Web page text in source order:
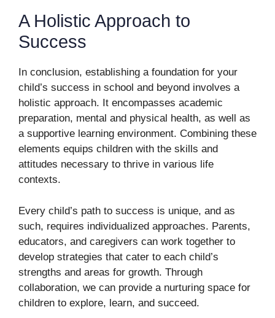
A Holistic Approach to
Success
In conclusion, establishing a foundation for your
child’s success in school and beyond involves a
holistic approach. It encompasses academic
preparation, mental and physical health, as well as
a supportive learning environment. Combining these
elements equips children with the skills and
attitudes necessary to thrive in various life
contexts.
Every child’s path to success is unique, and as
such, requires individualized approaches. Parents,
educators, and caregivers can work together to
develop strategies that cater to each child’s
strengths and areas for growth. Through
collaboration, we can provide a nurturing space for
children to explore, learn, and succeed.